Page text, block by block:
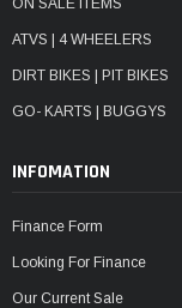
ATVS | 4 WHEELERS
DIRT BIKES | PIT BIKES
GO- KARTS | BUGGYS
INFOMATION
Finance Form
Looking For Finance
Our Current Sale